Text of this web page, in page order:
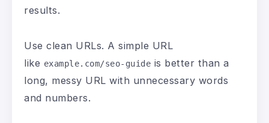
results.
Use clean URLs. A simple URL
like example.com/seo-guide is better than a
long, messy URL with unnecessary words
and numbers.